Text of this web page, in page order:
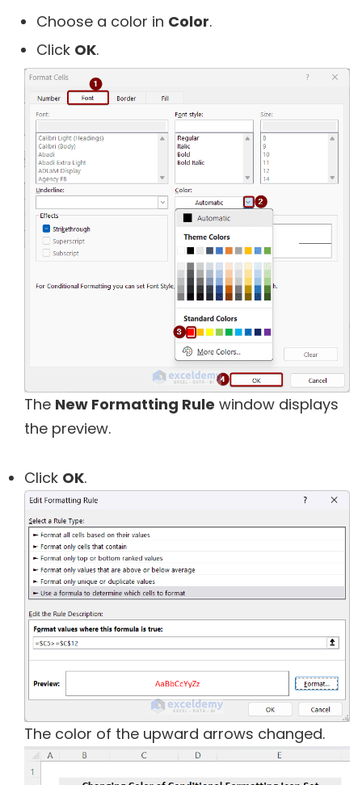
Choose a color in Color.
Click OK.
The New Formatting Rule window displays
the preview.
Click OK.
The color of the upward arrows changed.